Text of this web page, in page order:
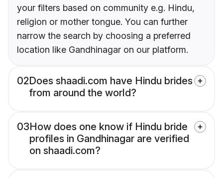
your filters based on community e.g. Hindu,
religion or mother tongue. You can further
narrow the search by choosing a preferred
location like Gandhinagar on our platform.
02Does shaadi.com have Hindu brides
from around the world?
03How does one know if Hindu bride
profiles in Gandhinagar are verified
on shaadi.com?